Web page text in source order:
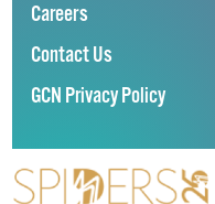
Careers
Contact Us
GCN Privacy Policy